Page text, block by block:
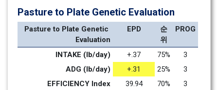
Pasture to Plate Genetic Evaluation
Pasture to Plate Genetic
Evaluation
EPD
순
위
PROG
INTAKE (lb/day) +.37 75%
3
ADG (lb/day)
+.31 25%
3
EFFICIENCY Index
39.94 70%
3